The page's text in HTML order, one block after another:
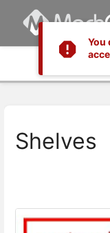
You
Shelves